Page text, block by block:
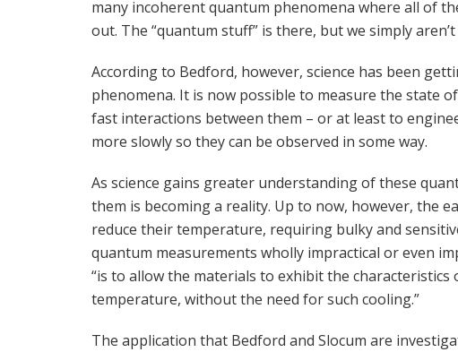
many incoherent quantum phenomena where all of
out. The “quantum stuff” is there, but we simply
According to Bedford, however, science has been
phenomena. It is now possible to measure the state
fast interactions between them – or at least to
more slowly so they can be observed in some way.
As science gains greater understanding of these
them is becoming a reality. Up to now, however, the
reduce their temperature, requiring bulky and
quantum measurements wholly impractical or even
“is to allow the materials to exhibit the
temperature, without the need for such cooling.”
The application that Bedford and Slocum are